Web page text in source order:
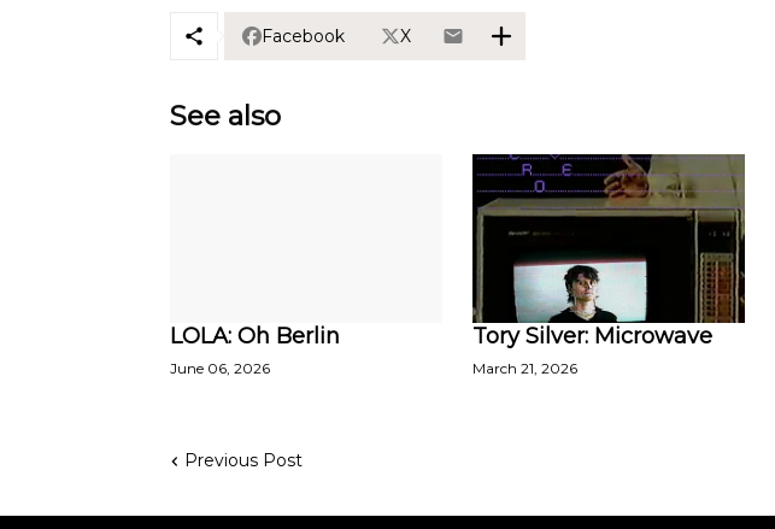
Facebook X
See also
LOLA: Oh Berlin
June 06, 2026
Tory Silver: Microwave
March 21, 2026
Previous Post